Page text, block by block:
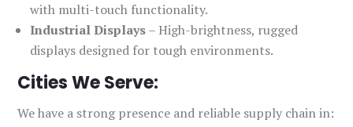
with multi-touch functionality.
Industrial Displays– High-brightness, rugged
displays designed for tough environments.
Cities We Serve:
We have a strong presence and reliable supply chain in: